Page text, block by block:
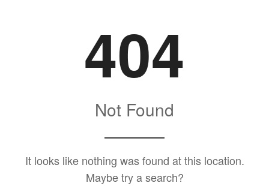
404
Not Found
It looks like nothing was found at this location.
Maybe try a search?